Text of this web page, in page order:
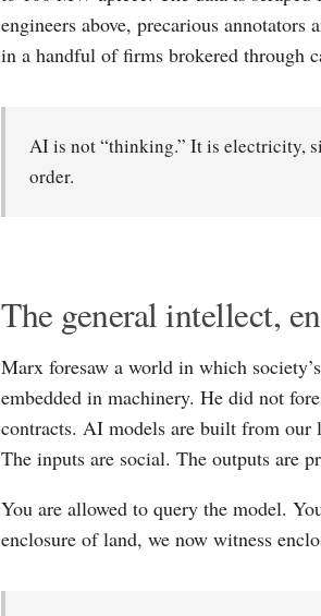
engineers above, precarious
in a handful of firms brokered through
AI is not “thinking.” It is electricity,
order.
The general intellect,
Marx foresaw a world in which
embedded in machinery. He did not
contracts. AI models are built from our
The inputs are social. The outputs are
You are allowed to query the model.
enclosure of land, we now witness